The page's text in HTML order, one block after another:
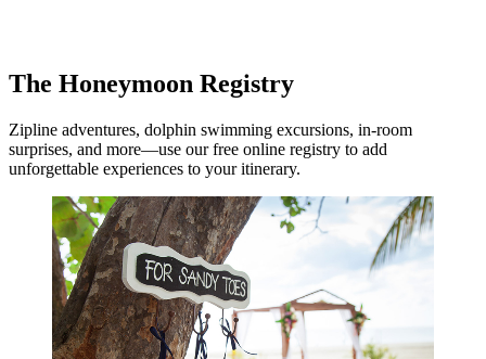
The Honeymoon Registry
Zipline adventures, dolphin swimming excursions, in-room
surprises, and more—use our free online registry to add
unforgettable experiences to your itinerary.